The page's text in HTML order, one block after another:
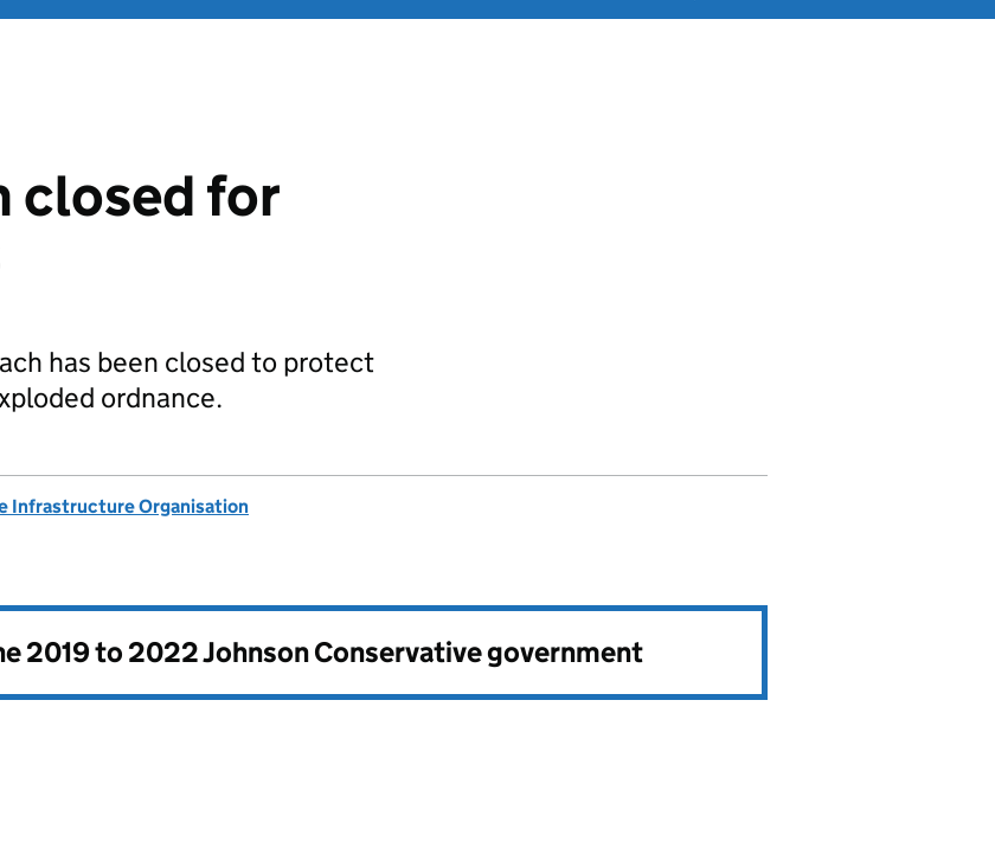
closed for
has been closed to protect
ordnance.
Infrastructure Organisation
2019 to 2022 Johnson Conservative government